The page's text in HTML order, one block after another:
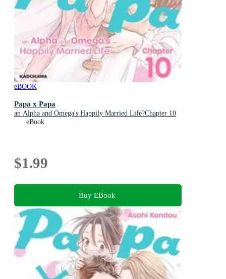
eBOOK
Papa x Papa
an Alpha and Omega's Happily Married Life?Chapter 10
eBook
$1.99
Buy EBook